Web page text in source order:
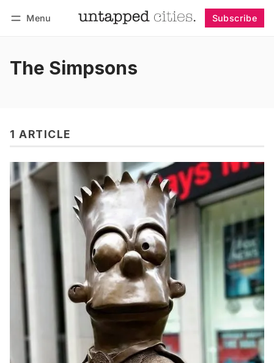
Menu Subscribe
The Simpsons
1 ARTICLE